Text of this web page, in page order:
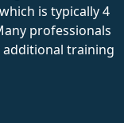
is typically 4
professionals
additional training